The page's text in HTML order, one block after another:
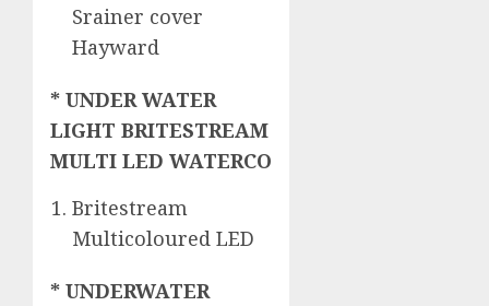
Srainer cover
Hayward
* UNDER WATER
LIGHT BRITESTREAM
MULTI LED WATERCO
Britestream
Multicoloured LED
* UNDERWATER